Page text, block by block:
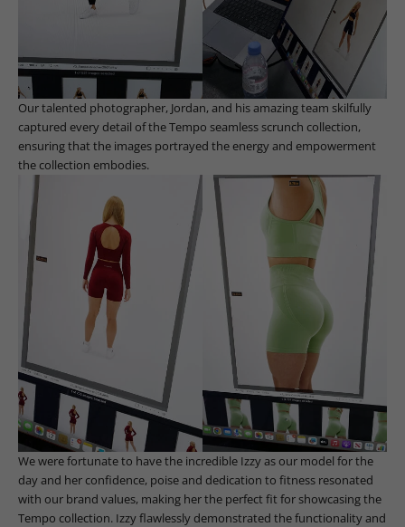
Our talented photographer, Jordan, and his amazing team skilfully
captured every detail of the Tempo seamless scrunch collection,
ensuring that the images portrayed the energy and empowerment
the collection embodies.
We were fortunate to have the incredible Izzy as our model for the
day and her confidence, poise and dedication to fitness resonated
with our brand values, making her the perfect fit for showcasing the
Tempo collection. Izzy flawlessly demonstrated the functionality and